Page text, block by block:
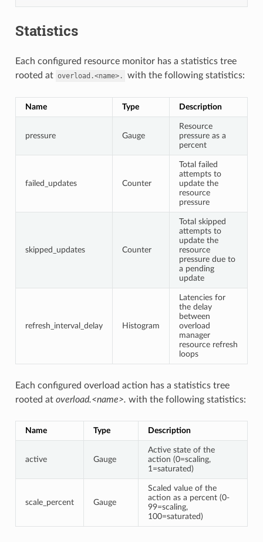
Statistics
Each configured resource monitor has a statistics tree
rooted at overload.<name>. with the following statistics:
Name Type Description
pressure Gauge
Resource
pressure as a
percent
failed_updates Counter
Total failed
attempts to
update the
resource
pressure
skipped_updates Counter
Total skipped
attempts to
update the
resource
pressure due to
a pending
update
refresh_interval_delay Histogram
Latencies for
the delay
between
overload
manager
resource refresh
loops
Each configured overload action has a statistics tree
rooted at overload.<name>. with the following statistics:
Name Type Description
active Gauge
Active state of the
action (0=scaling,
1=saturated)
scale_percent Gauge
Scaled value of the
action as a percent (0-
99=scaling,
100=saturated)